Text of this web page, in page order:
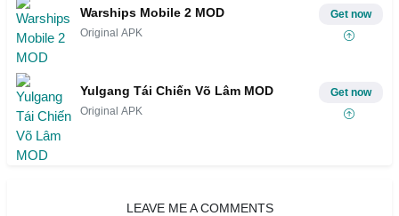
Warships Mobile 2 MOD
Original APK
Get now
Yulgang Tái Chiến Võ Lâm MOD
Original APK
Get now
LEAVE ME A COMMENTS